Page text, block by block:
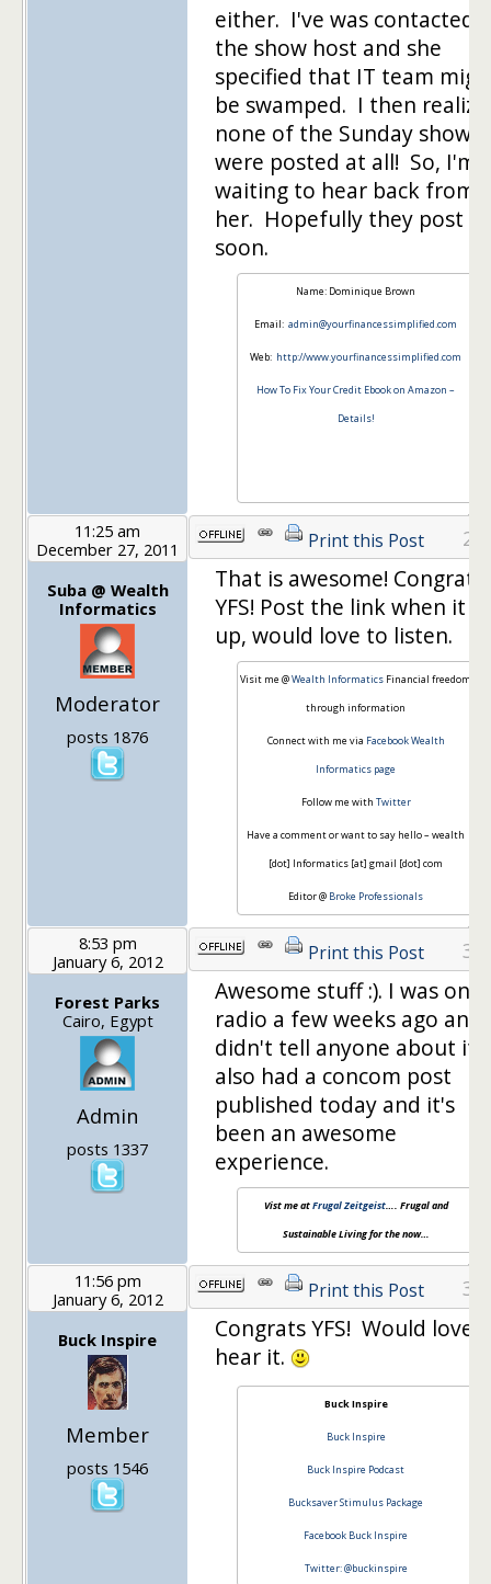
either. I've was contacted
the show host and she
specified that IT team
be swamped. I then
none of the Sunday shows
were posted at all! So, I'm
waiting to hear back from
her. Hopefully they post it
soon.
Name: Dominique Brown
Email: admin@yourfinancessimplified.com
Web: http://www.yourfinancessimplified.com
How To Fix Your Credit Ebook on Amazon –
Details!
11:25 am
December 27, 2011
Suba @ Wealth
Informatics
Moderator
posts 1876
Print this Post 29
That is awesome! Congrats
YFS! Post the link when it is
up, would love to listen.
Visit me @Wealth Informatics Financial freedom
through information
Connect with me via Facebook Wealth
Informatics page
Follow me with Twitter
Have a comment or want to say hello – wealth
[dot] Informatics [at] gmail [dot] com
Editor @ Broke Professionals
8:53 pm
January 6, 2012
Forest Parks
Cairo, Egypt
Admin
posts 1337
Print this Post 30
Awesome stuff :). I was on
radio a few weeks ago and
didn't tell anyone about
also had a concom post
published today and it's
been an awesome
experience.
Vist me atFrugal Zeitgeist…. Frugal and
Sustainable Living for the now…
11:56 pm
January 6, 2012
Buck Inspire
Member
posts 1546
Print this Post 31
Congrats YFS! Would love
hear it.
Buck Inspire
Buck Inspire
Buck Inspire Podcast
Bucksaver Stimulus Package
Facebook Buck Inspire
Twitter: @buckinspire